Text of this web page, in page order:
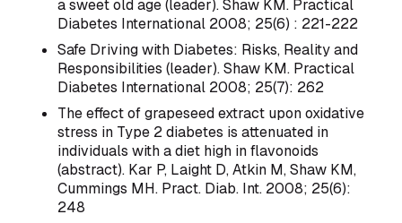
a sweet old age (leader). Shaw KM. Practical
Diabetes International 2008; 25(6) : 221-222
Safe Driving with Diabetes: Risks, Reality and
Responsibilities (leader). Shaw KM. Practical
Diabetes International 2008; 25(7): 262
The effect of grapeseed extract upon oxidative
stress in Type 2 diabetes is attenuated in
individuals with a diet high in flavonoids
(abstract). Kar P, Laight D, Atkin M, Shaw KM,
Cummings MH. Pract. Diab. Int. 2008; 25(6):
248